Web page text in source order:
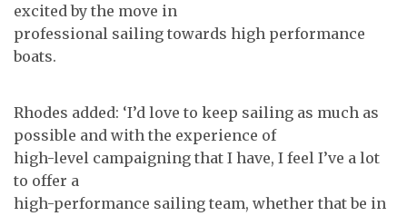
excited by the move in
professional sailing towards high performance
boats.
Rhodes added: ‘I’d love to keep sailing as much as
possible and with the experience of
high-level campaigning that I have, I feel I’ve a lot
to offer a
high-performance sailing team, whether that be in